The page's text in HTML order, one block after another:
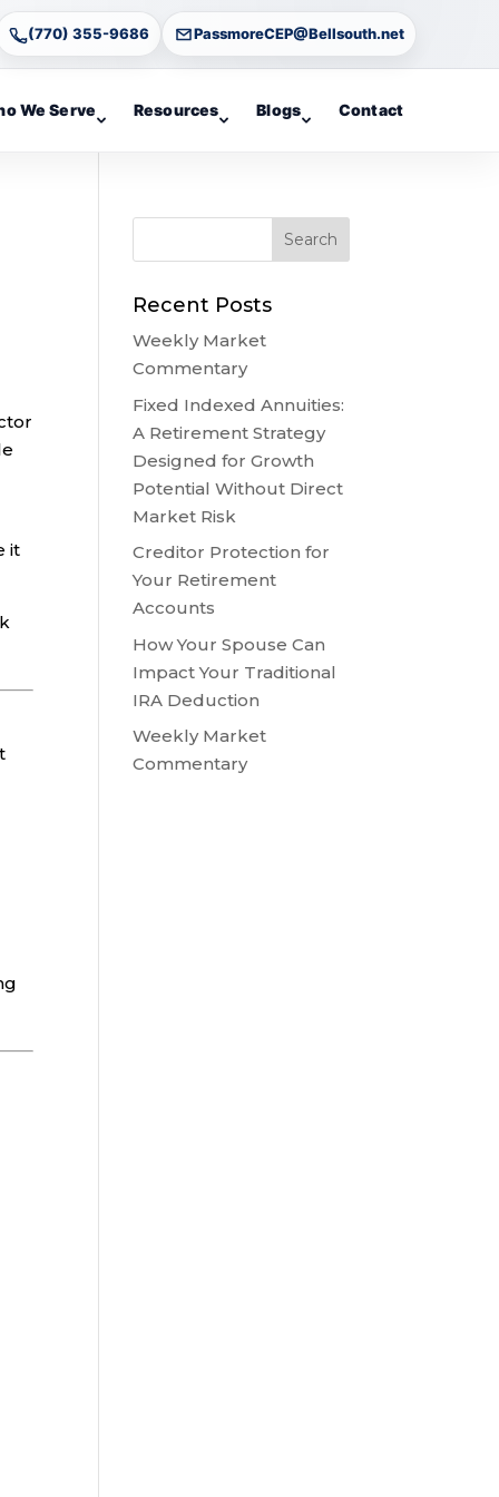
(770) 355-9686 PassmoreCEP@Bellsouth.net
We Serve Resources Blogs Contact
it
Recent Posts
Weekly Market
Commentary
Fixed Indexed Annuities:
A Retirement Strategy
Designed for Growth
Potential Without Direct
Market Risk
Creditor Protection for
Your Retirement
Accounts
How Your Spouse Can
Impact Your Traditional
IRA Deduction
Weekly Market
Commentary